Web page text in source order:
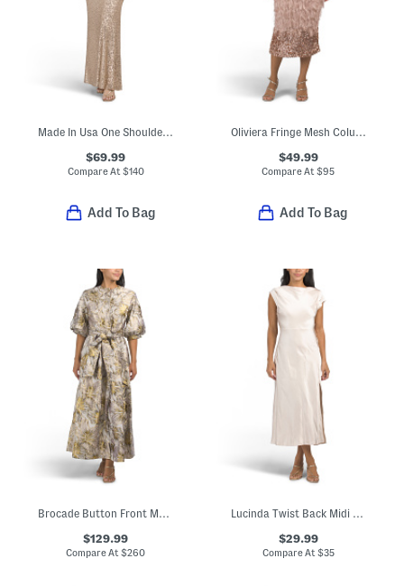
$69.99
Compare At $140
Add To Bag
$49.99
Compare At$95
Add To Bag
Brocade Button Front Maxi Dress
$129.99
Compare At$260
Lucinda Twist Back Midi Dress
$29.99
Compare At $35